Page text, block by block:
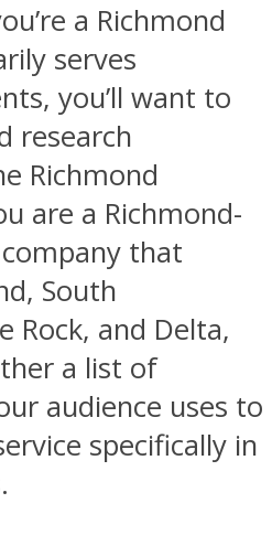
a Richmond
serves
you’ll want to
research
Richmond
are a Richmond-
that
South
Rock, and Delta,
a list of
audience uses to
specifically in